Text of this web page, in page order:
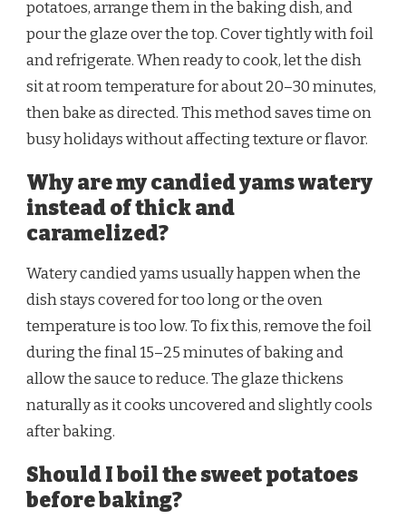
potatoes, arrange them in the baking dish, and
pour the glaze over the top. Cover tightly with foil
and refrigerate. When ready to cook, let the dish
sit at room temperature for about 20–30 minutes,
then bake as directed. This method saves time on
busy holidays without affecting texture or flavor.
Why are my candied yams watery
instead of thick and
caramelized?
Watery candied yams usually happen when the
dish stays covered for too long or the oven
temperature is too low. To fix this, remove the foil
during the final 15–25 minutes of baking and
allow the sauce to reduce. The glaze thickens
naturally as it cooks uncovered and slightly cools
after baking.
Should I boil the sweet potatoes
before baking?